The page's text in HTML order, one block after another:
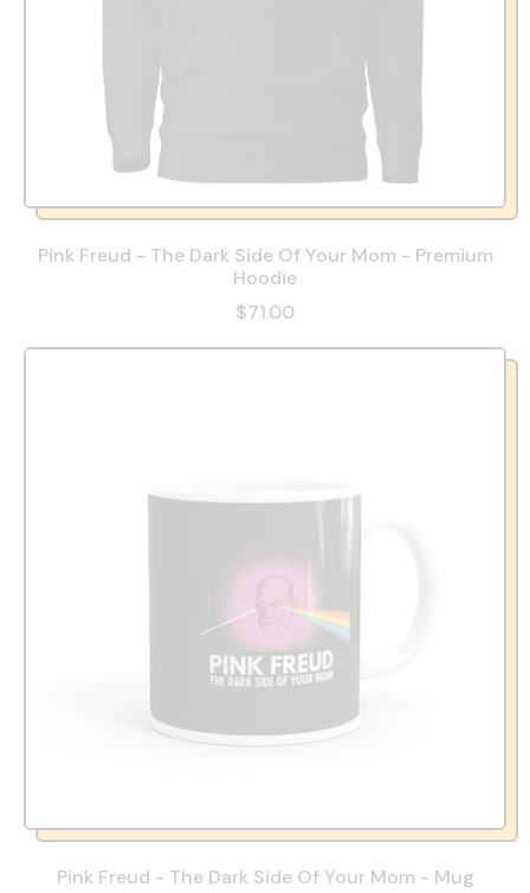
Pink Freud - The Dark Side Of Your Mom - Premium
Hoodie
$71.00
Pink Freud - The Dark Side Of Your Mom - Mug